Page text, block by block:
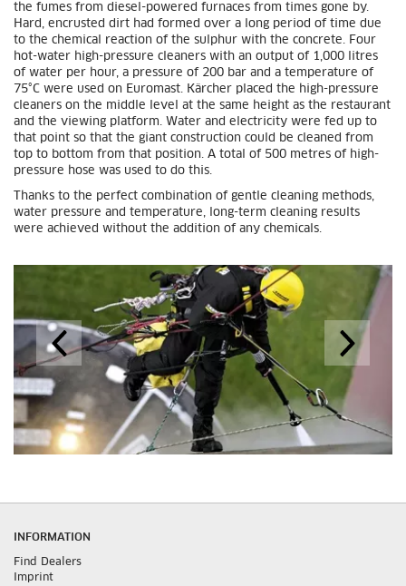
the fumes from diesel-powered furnaces from times gone by.
Hard, encrusted dirt had formed over a long period of time due
to the chemical reaction of the sulphur with the concrete. Four
hot-water high-pressure cleaners with an output of 1,000 litres
of water per hour, a pressure of 200 bar and a temperature of
75°C were used on Euromast. Kärcher placed the high-pressure
cleaners on the middle level at the same height as the restaurant
and the viewing platform. Water and electricity were fed up to
that point so that the giant construction could be cleaned from
top to bottom from that position. A total of 500 metres of high-
pressure hose was used to do this.
Thanks to the perfect combination of gentle cleaning methods,
water pressure and temperature, long-term cleaning results
were achieved without the addition of any chemicals.
INFORMATION
Find Dealers
Imprint